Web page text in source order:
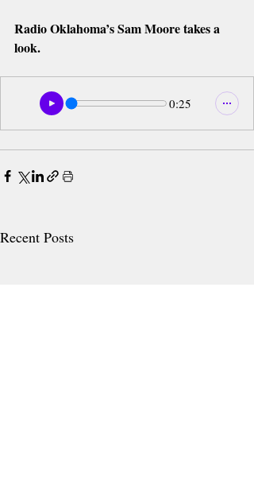
Radio Oklahoma’s Sam Moore takes a
look.
0:25
Recent Posts